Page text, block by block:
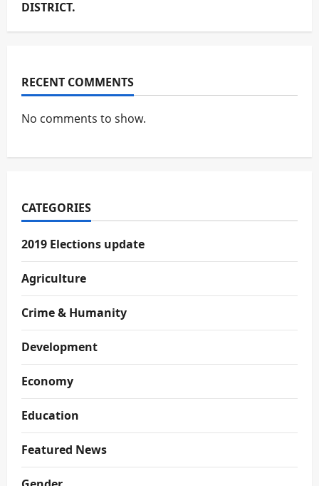
DISTRICT.
RECENT COMMENTS
No comments to show.
CATEGORIES
2019 Elections update
Agriculture
Crime & Humanity
Development
Economy
Education
Featured News